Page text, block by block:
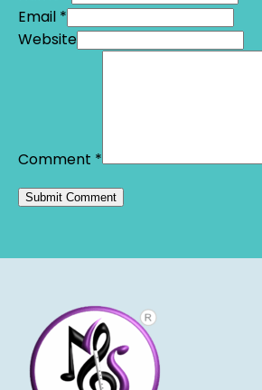
Email *
Website
Comment *